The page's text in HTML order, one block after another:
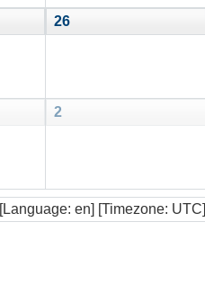
26
2
[Language: en] [Timezone: UTC]